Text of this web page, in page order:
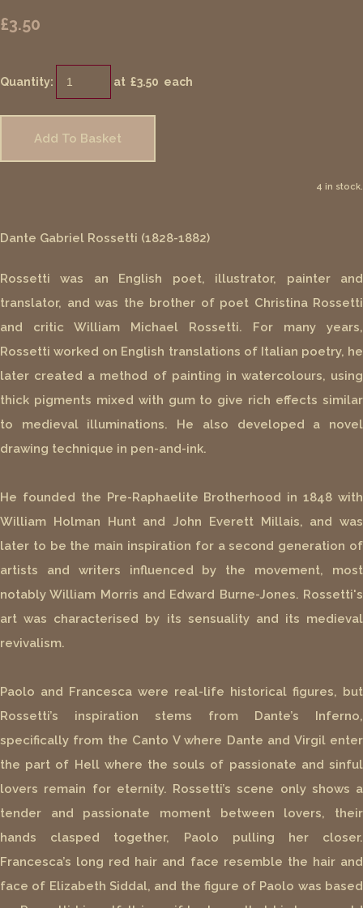
£3.50
Quantity: at £3.50 each
Add To Basket
4 in stock.
Dante Gabriel Rossetti (1828-1882)
Rossetti was an English poet, illustrator, painter and
translator, and was the brother of poet Christina Rossetti
and critic William Michael Rossetti. For many years,
Rossetti worked on English translations of Italian poetry, he
later created a method of painting in watercolours, using
thick pigments mixed with gum to give rich effects similar
to medieval illuminations. He also developed a novel
drawing technique in pen-and-ink.
He founded the Pre-Raphaelite Brotherhood in 1848 with
William Holman Hunt and John Everett Millais, and was
later to be the main inspiration for a second generation of
artists and writers influenced by the movement, most
notably William Morris and Edward Burne-Jones. Rossetti's
art was characterised by its sensuality and its medieval
revivalism.
Paolo and Francesca were real-life historical figures, but
Rossetti’s inspiration stems from Dante’s Inferno,
specifically from the Canto V where Dante and Virgil enter
the part of Hell where the souls of passionate and sinful
lovers remain for eternity. Rossetti’s scene only shows a
tender and passionate moment between lovers, their
hands clasped together, Paolo pulling her closer.
Francesca’s long red hair and face resemble the hair and
face of Elizabeth Siddal, and the figure of Paolo was based